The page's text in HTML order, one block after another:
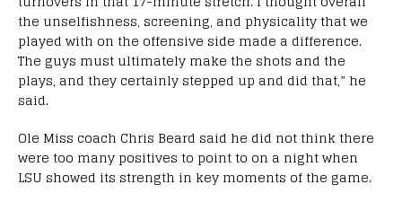
the unselfishness, screening, and physicality that we
played with on the offensive side made a difference.
The guys must ultimately make the shots and the
plays, and they certainly stepped up and did that,” he
said.
Ole Miss coach Chris Beard said he did not think there
were too many positives to point to on a night when
LSU showed its strength in key moments of the game.